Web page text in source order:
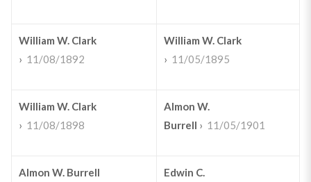
William W. Clark
› 11/08/1892
William W. Clark
› 11/05/1895
William W. Clark
› 11/08/1898
Almon W.
Burrell › 11/05/1901
Almon W. Burrell
Edwin C.